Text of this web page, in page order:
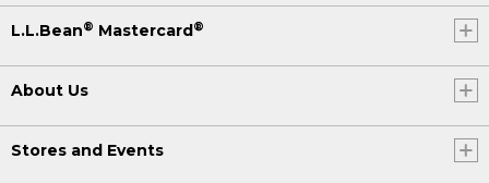
L.L.Bean® Mastercard®
About Us
Stores and Events